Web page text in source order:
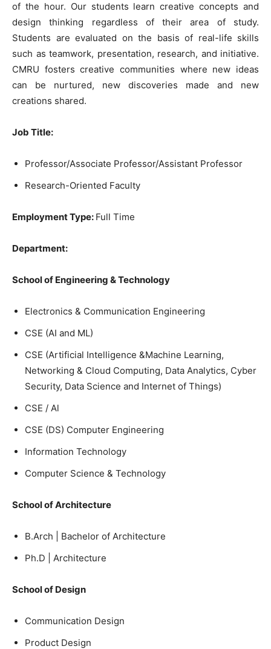
of the hour. Our students learn creative concepts and
design thinking regardless of their area of study.
Students are evaluated on the basis of real-life skills
such as teamwork, presentation, research, and initiative.
CMRU fosters creative communities where new ideas
can be nurtured, new discoveries made and new
creations shared.
Job Title:
Professor/Associate Professor/Assistant Professor
Research-Oriented Faculty
Employment Type: Full Time
Department:
School of Engineering & Technology
Electronics & Communication Engineering
CSE (AI and ML)
CSE (Artificial Intelligence &Machine Learning,
Networking & Cloud Computing, Data Analytics, Cyber
Security, Data Science and Internet of Things)
CSE / Al
CSE (DS) Computer Engineering
Information Technology
Computer Science & Technology
School of Architecture
B.Arch | Bachelor of Architecture
Ph.D | Architecture
School of Design
Communication Design
Product Design